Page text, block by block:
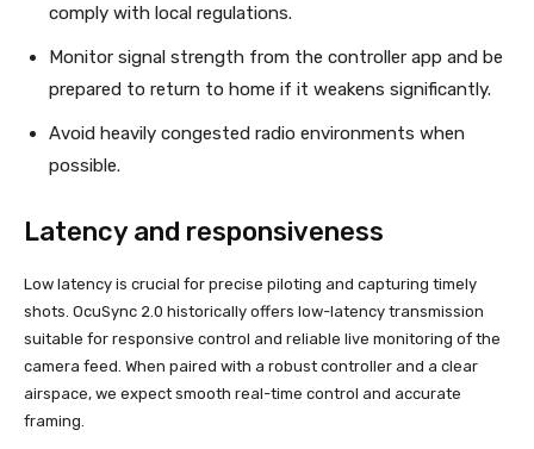
comply with local regulations.
Monitor signal strength from the controller app and be
prepared to return to home if it weakens significantly.
Avoid heavily congested radio environments when
possible.
Latency and responsiveness
Low latency is crucial for precise piloting and capturing timely
shots. OcuSync 2.0 historically offers low-latency transmission
suitable for responsive control and reliable live monitoring of the
camera feed. When paired with a robust controller and a clear
airspace, we expect smooth real-time control and accurate
framing.